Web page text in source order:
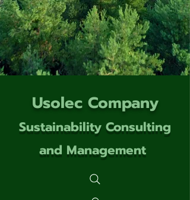
Usolec Company
Sustainability Consulting
and Management